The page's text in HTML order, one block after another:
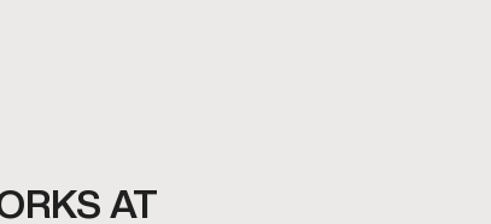
AT